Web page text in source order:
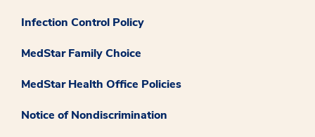
Infection Control Policy
MedStar Family Choice
MedStar Health Office Policies
Notice of Nondiscrimination